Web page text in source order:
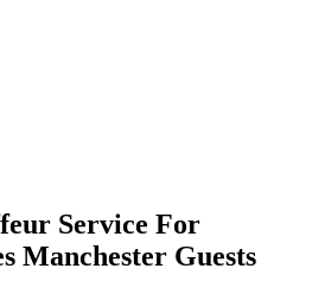
Service For
Manchester Guests